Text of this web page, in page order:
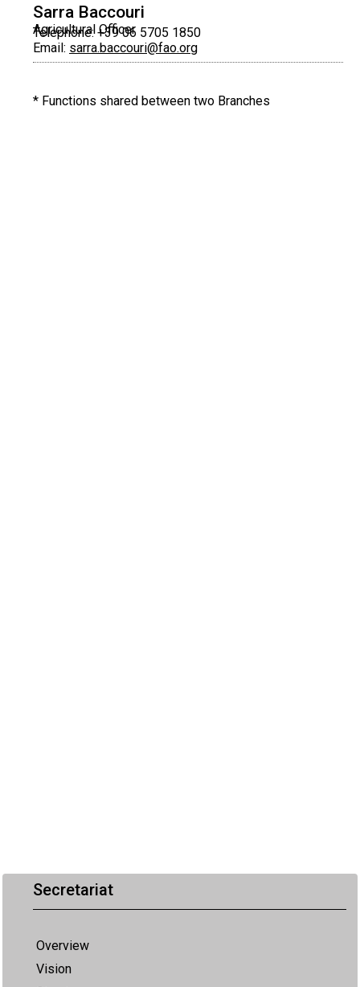
Secretariat
Overview
Vision
Sarra Baccouri
Agricultural Officer
Telephone: +39 06 5705 1850
Email: sarra.baccouri@fao.org
* Functions shared between two Branches